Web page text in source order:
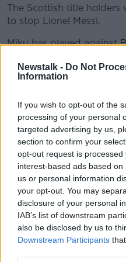
Newstalk - Do Not
Information
If you wish to opt-out of the
processing of your personal
targeted advertising by us,
section to confirm your
opt-out request is
interest-based ads based
us or personal information
your opt-out. You may
disclosure of your personal
IAB’s list of downstream
also be disclosed by us to
Downstream Participants
The Scottish title
to stop Lionel Messi.
Miku has played against
before during his time
and he believes the
their own at the Nou
Celtic face intimidating
imposing venue.
Their latest Champions
Scottish title holders go
Nou Camp.
That means going up